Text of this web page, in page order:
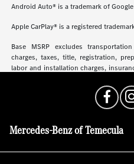
Android Auto® is a trademark of Google
Apple CarPlay® is a registered
Base MSRP excludes
charges, taxes, title, registration,
labor and installation charges,
may vary. See dealer for details, costs
Mercedes-Benz of Temecula